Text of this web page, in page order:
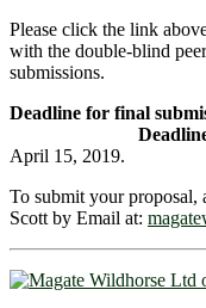
Please click the link
with the double-blind
submissions.
Deadline for final
April 15, 2019.
To submit your proposal,
Scott by Email at: